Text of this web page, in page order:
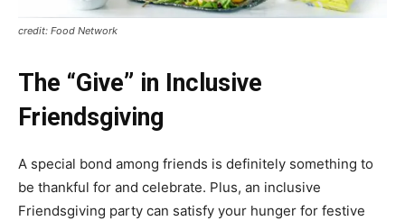
credit: Food Network
The “Give” in Inclusive
Friendsgiving
A special bond among friends is definitely something to
be thankful for and celebrate. Plus, an inclusive
Friendsgiving party can satisfy your hunger for festive